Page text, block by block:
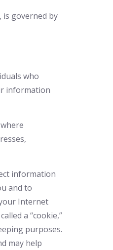
is governed by
who
information
information
and to
Internet
a “cookie,”
purposes.
may help